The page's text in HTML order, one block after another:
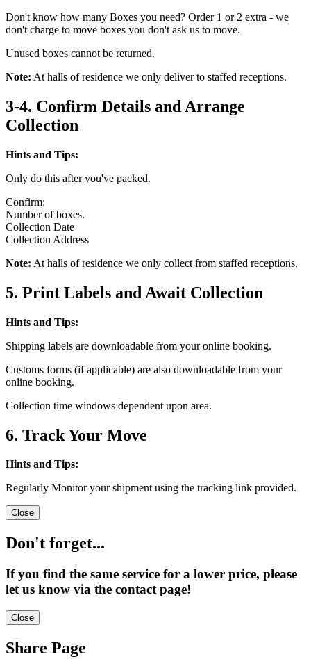
Don't know how many Boxes you need? Order 1 or 2 extra - we
don't charge to move boxes you don't ask us to move.
Unused boxes cannot be returned.
Note: At halls of residence we only deliver to staffed receptions.
3-4. Confirm Details and Arrange
Collection
Hints and Tips:
Only do this after you've packed.
Confirm:
Number of boxes.
Collection Date
Collection Address
Note: At halls of residence we only collect from staffed receptions.
5. Print Labels and Await Collection
Hints and Tips:
Shipping labels are downloadable from your online booking.
Customs forms (if applicable) are also downloadable from your
online booking.
Collection time windows dependent upon area.
6. Track Your Move
Hints and Tips:
Regularly Monitor your shipment using the tracking link provided.
Close
Don't forget...
If you find the same service for a lower price, please
let us know via the contact page!
Close
Share Page